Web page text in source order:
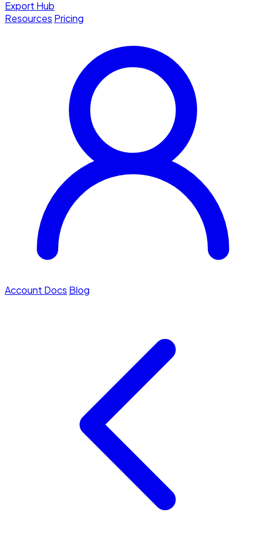
Export Hub
Resources Pricing
Account Docs Blog